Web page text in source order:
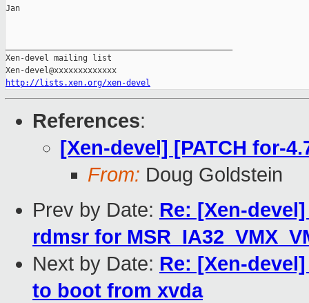
Jan
Xen-devel mailing list
http://lists.xen.org/xen-devel
References:
[Xen-devel] [PATCH for-
From: Doug Goldstein
Prev by Date: Re: [Xen-
rdmsr for
Next by Date: Re: [Xen-
to boot from xvda